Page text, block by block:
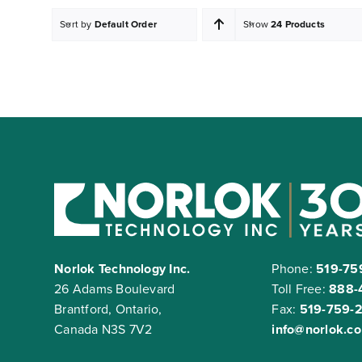
Sort by Default Order Show24 Products
Norlok Technology Inc.
26 Adams Boulevard
Brantford, Ontario,
Canada N3S 7V2
Phone: 519-
Toll Free:888-
Fax: 519-759-